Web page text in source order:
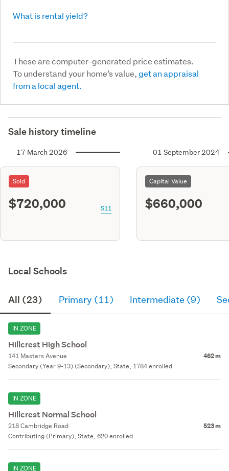
What is rental yield?
These are computer-generated price estimates.
To understand your home’s value,get an appraisal
from a local agent.
Sale history timeline
17 March 2026
Sold
$720,000 S11
01 September 2024
Capital Value
$660,000
Local Schools
All (23) Primary (11) Intermediate (9)
IN ZONE
Hillcrest High School
141 Masters Avenue 462 m
Secondary (Year 9-13) (Secondary), State, 1784 enrolled
IN ZONE
Hillcrest Normal School
218 Cambridge Road 523 m
Contributing (Primary), State, 620 enrolled
IN ZONE